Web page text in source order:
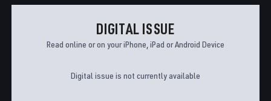
DIGITAL ISSUE
Read online or on your iPhone, iPad or Android Device
Digital issue is not currently available